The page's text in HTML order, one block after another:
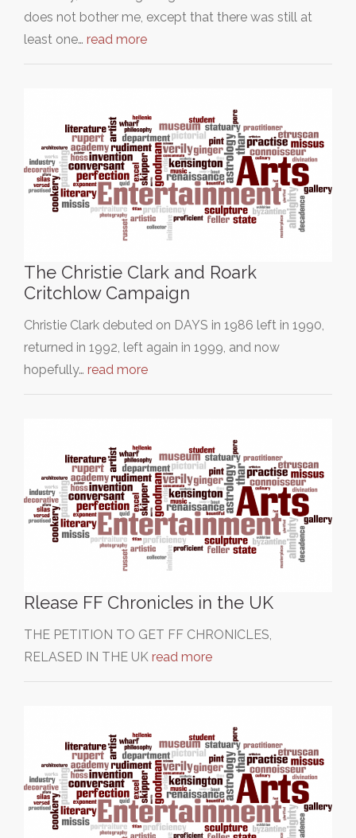
does not bother me, except that there was still at
least one… read more
The Christie Clark and Roark
Critchlow Campaign
Christie Clark debuted on DAYS in 1986 left in 1990,
returned in 1992, left again in 1999, and now
hopefully… read more
Rlease FF Chronicles in the UK
THE PETITION TO GET FF CHRONICLES,
RELASED IN THE UK read more